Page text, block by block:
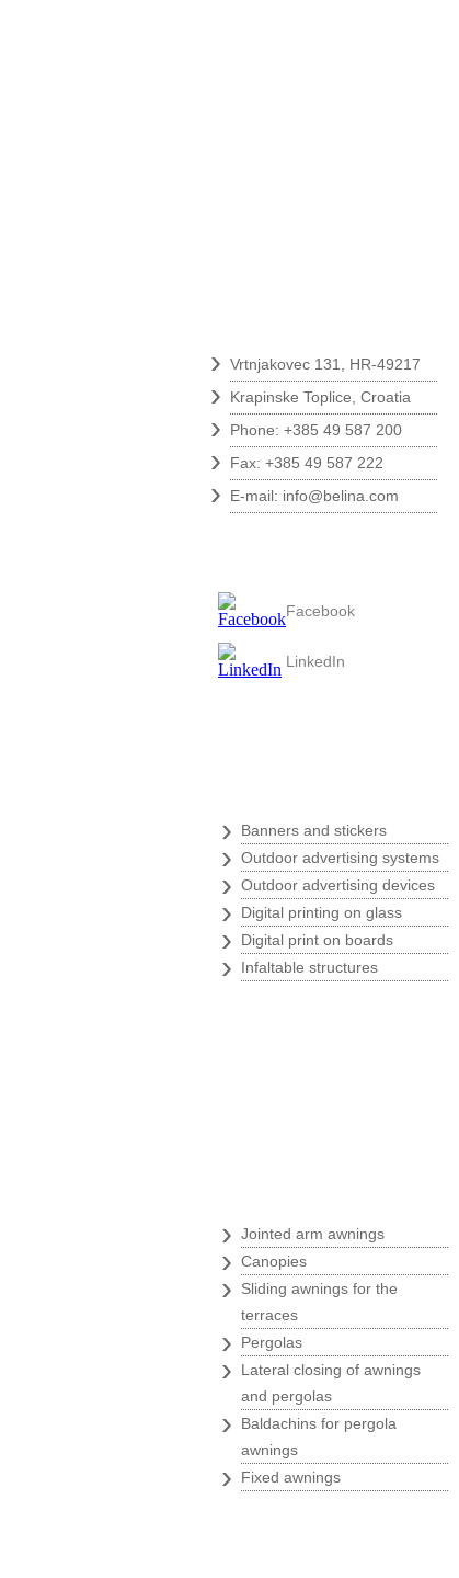
› Vrtnjakovec 131, HR-49217
› Krapinske Toplice, Croatia
› Phone: +385 49 587 200
› Fax: +385 49 587 222
› E-mail: info@belina.com
› Banners and stickers
› Outdoor advertising systems
› Outdoor advertising devices
› Digital printing on glass
› Digital print on boards
› Infaltable structures
› Jointed arm awnings
› Canopies
›
Sliding awnings for the
terraces
› Pergolas
›
Lateral closing of awnings
and pergolas
›
Baldachins for pergola
awnings
› Fixed awnings
Facebook
LinkedIn